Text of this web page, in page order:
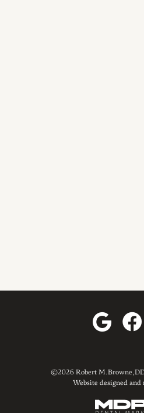
©2026 Robert M. Browne,
Website designed